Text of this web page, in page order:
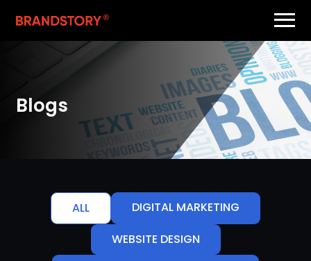
Blogs
ALL
DIGITAL MARKETING
WEBSITE DESIGN